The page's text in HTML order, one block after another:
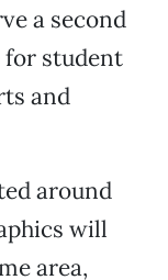
a second
for student
and
around
will
area,